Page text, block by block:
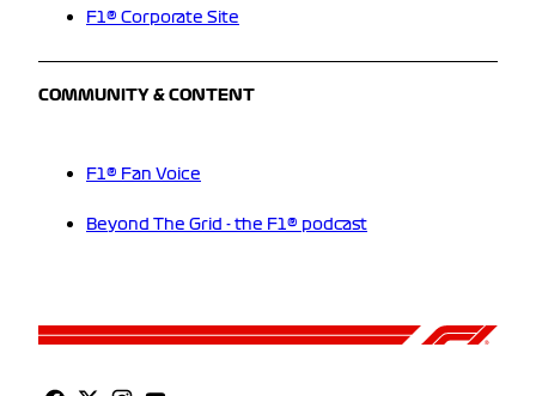
F1® Corporate Site
COMMUNITY & CONTENT
F1® Fan Voice
Beyond The Grid - the F1® podcast